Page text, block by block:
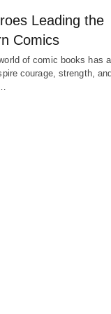
Leading the
Comics
of comic books has
courage, strength, and